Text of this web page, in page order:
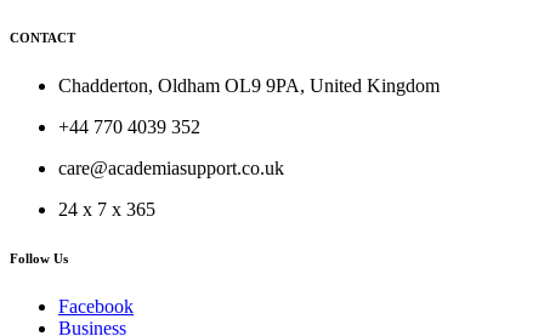
CONTACT
Chadderton, Oldham OL9 9PA, United Kingdom
+44 770 4039 352
care@academiasupport.co.uk
24 x 7 x 365
Follow Us
Facebook
Business